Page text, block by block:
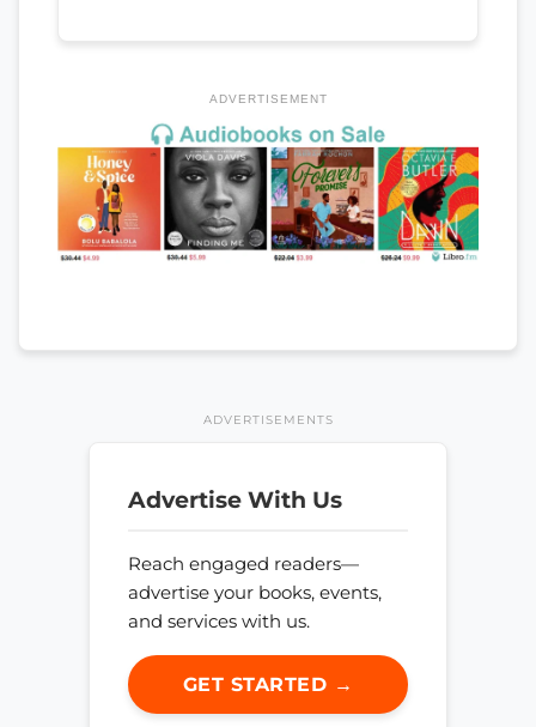
ADVERTISEMENT
ADVERTISEMENTS
Advertise With Us
Reach engaged readers—
advertise your books, events,
and services with us.
GET STARTED →